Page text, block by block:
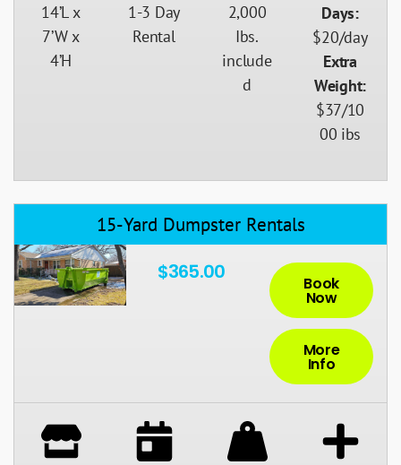
14’L x
7’W x
4’H
1-3 Day
Rental
2,000
Ibs.
include
d
Days:
$20/day
Extra
Weight:
$37/10
00 ibs
15-Yard Dumpster Rentals
$365.00 Book
Now
More
Info